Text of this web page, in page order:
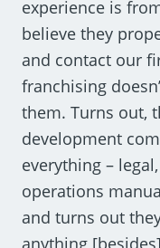
experience is
believe they
and contact our
franchising
them. Turns out,
development
everything –
operations
and turns out
anything